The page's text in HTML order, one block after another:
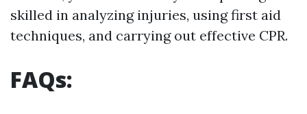
skilled in analyzing injuries, using first aid
techniques, and carrying out effective CPR.
FAQs: